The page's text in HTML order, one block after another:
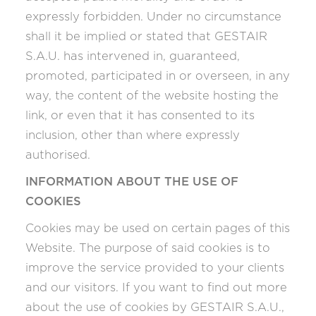
expressly forbidden. Under no circumstance
shall it be implied or stated that GESTAIR
S.A.U. has intervened in, guaranteed,
promoted, participated in or overseen, in any
way, the content of the website hosting the
link, or even that it has consented to its
inclusion, other than where expressly
authorised.
INFORMATION ABOUT THE USE OF
COOKIES
Cookies may be used on certain pages of this
Website. The purpose of said cookies is to
improve the service provided to your clients
and our visitors. If you want to find out more
about the use of cookies by GESTAIR S.A.U.,